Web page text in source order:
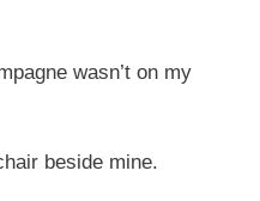
wasn’t on my
beside mine.